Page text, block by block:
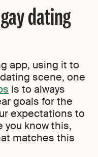
dating
app, using it to
scene, one
is to always
goals for the
expectations to
know this,
matches this